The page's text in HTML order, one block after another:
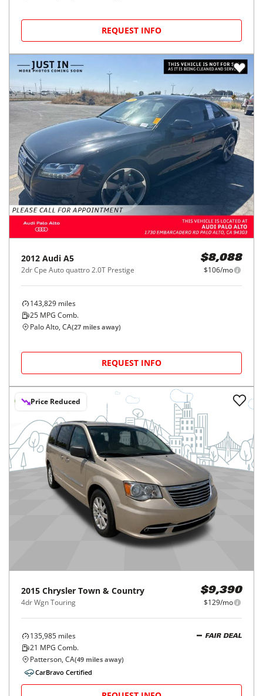
REQUEST INFO
2012 Audi A5
2dr Cpe Auto quattro 2.0T Prestige
$8,088
$106/mo
143,829 miles
25 MPG Comb.
Palo Alto, CA(27 miles away)
REQUEST INFO
Price Reduced
2015 Chrysler Town & Country
4dr Wgn Touring
$9,390
$129/mo
135,985 miles
21 MPG Comb.
FAIR DEAL
Patterson, CA(49 miles away)
CarBravo Certified